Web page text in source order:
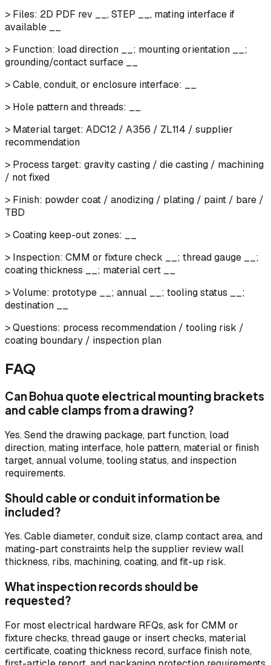
> Files: 2D PDF rev __, STEP __, mating interface if
available __
> Function: load direction __; mounting orientation __;
grounding/contact surface __
> Cable, conduit, or enclosure interface: __
> Hole pattern and threads: __
> Material target: ADC12 / A356 / ZL114 / supplier
recommendation
> Process target: gravity casting / die casting / machining
/ not fixed
> Finish: powder coat / anodizing / plating / paint / bare /
TBD
> Coating keep-out zones: __
> Inspection: CMM or fixture check __; thread gauge __;
coating thickness __; material cert __
> Volume: prototype __; annual __; tooling status __;
destination __
> Questions: process recommendation / tooling risk /
coating boundary / inspection plan
FAQ
Can Bohua quote electrical mounting brackets
and cable clamps from a drawing?
Yes. Send the drawing package, part function, load
direction, mating interface, hole pattern, material or finish
target, annual volume, tooling status, and inspection
requirements.
Should cable or conduit information be
included?
Yes. Cable diameter, conduit size, clamp contact area, and
mating-part constraints help the supplier review wall
thickness, ribs, machining, coating, and fit-up risk.
What inspection records should be
requested?
For most electrical hardware RFQs, ask for CMM or
fixture checks, thread gauge or insert checks, material
certificate, coating thickness record, surface finish note,